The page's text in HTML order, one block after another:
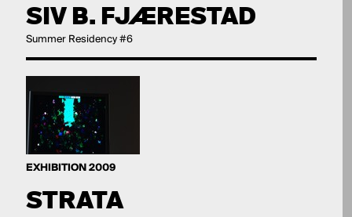
SIV B. FJÆRESTAD
Summer Residency #6
EXHIBITION 2009
STRATA